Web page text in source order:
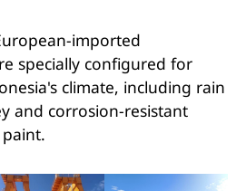
imported
specially configured for
climate, including rain
and corrosion-resistant